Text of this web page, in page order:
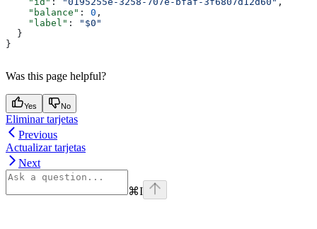
    "balance"
: 0 ,
    "label"
:
"$0"
  }
}
Was this page helpful?
Yes No
Eliminar tarjetas
Previous
Actualizar tarjetas
Next
⌘I